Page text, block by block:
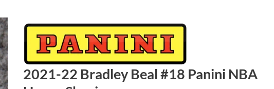
2021-22 Bradley Beal #18 Panini NBA